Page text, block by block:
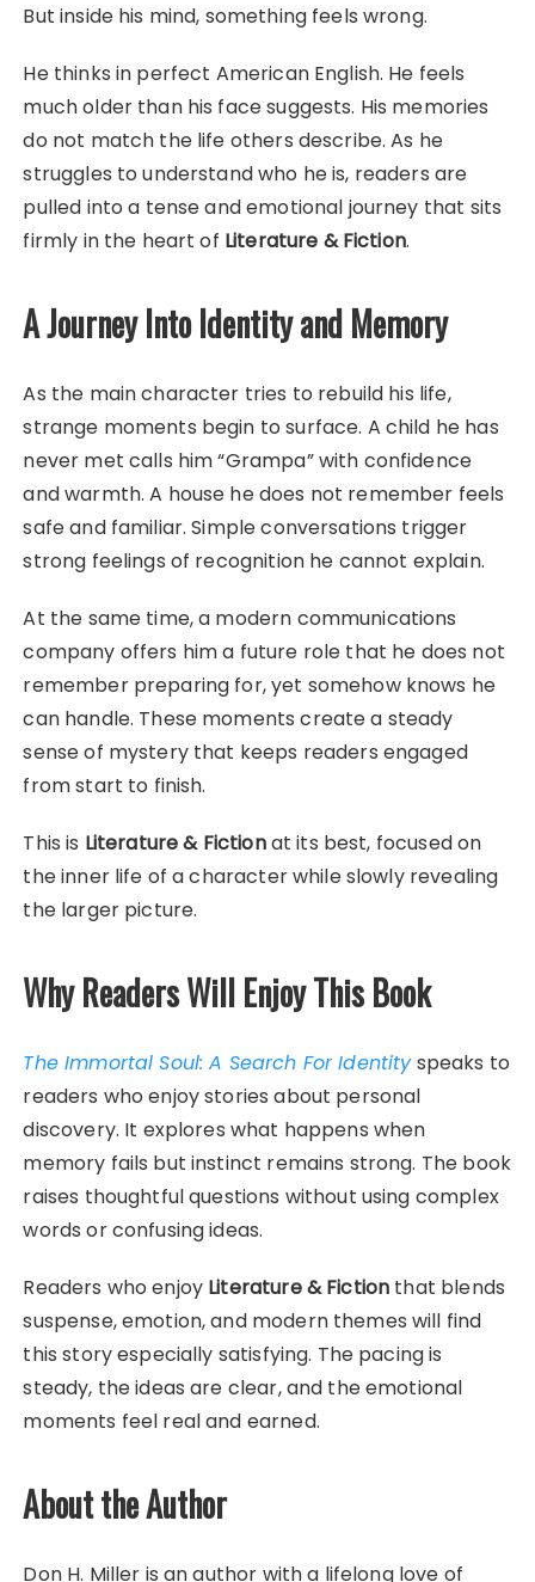
But inside his mind, something feels wrong.
He thinks in perfect American English. He feels
much older than his face suggests. His memories
do not match the life others describe. As he
struggles to understand who he is, readers are
pulled into a tense and emotional journey that sits
firmly in the heart of Literature & Fiction.
A Journey Into Identity and Memory
As the main character tries to rebuild his life,
strange moments begin to surface. A child he has
never met calls him “Grampa” with confidence
and warmth. A house he does not remember feels
safe and familiar. Simple conversations trigger
strong feelings of recognition he cannot explain.
At the same time, a modern communications
company offers him a future role that he does not
remember preparing for, yet somehow knows he
can handle. These moments create a steady
sense of mystery that keeps readers engaged
from start to finish.
This is Literature & Fictionat its best, focused on
the inner life of a character while slowly revealing
the larger picture.
Why Readers Will Enjoy This Book
The Immortal Soul: A Search For Identityspeaks to
readers who enjoy stories about personal
discovery. It explores what happens when
memory fails but instinct remains strong. The book
raises thoughtful questions without using complex
words or confusing ideas.
Readers who enjoy Literature & Fiction that blends
suspense, emotion, and modern themes will find
this story especially satisfying. The pacing is
steady, the ideas are clear, and the emotional
moments feel real and earned.
About the Author
Don H. Miller is an author with a lifelong love of